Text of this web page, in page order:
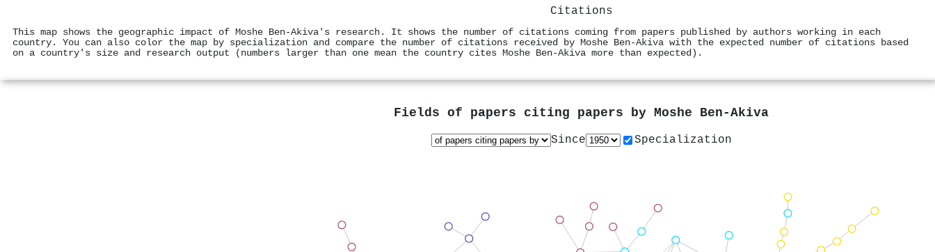
Citations
This map shows the geographic impact of Moshe Ben‐Akiva's research. It shows the number of citations coming from papers published by authors working in each
country. You can also color the map by specialization and compare the number of citations received by Moshe Ben‐Akiva with the expected number of citations based
on a country's size and research output (numbers larger than one mean the country cites Moshe Ben‐Akiva more than expected).
Fields of papers citing papers by Moshe Ben‐Akiva
Since Specialization